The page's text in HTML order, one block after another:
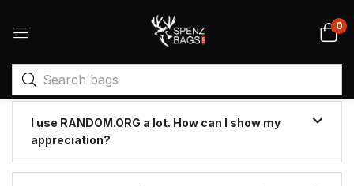
0
I use RANDOM.ORG a lot. How can I show my
appreciation?